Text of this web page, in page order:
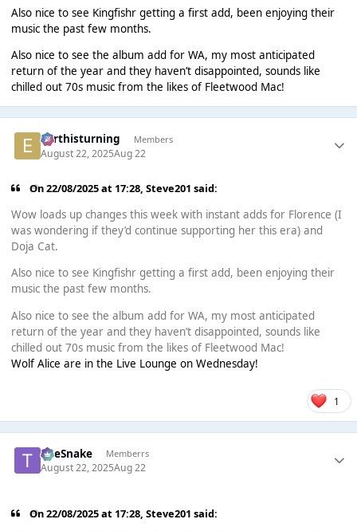
Also nice to see Kingfishr getting a first add, been enjoying their
music the past few months.
Also nice to see the album add for WA, my most anticipated
return of the year and they haven’t disappointed, sounds like
chilled out 70s music from the likes of Fleetwood Mac!
earthisturning Members
August 22, 2025Aug 22
On 22/08/2025 at 17:28,Steve201 said:
Wow loads up changes this week with instant adds for Florence (I
was wondering if they’d continue supporting her this era) and
Doja Cat.
Also nice to see Kingfishr getting a first add, been enjoying their
music the past few months.
Also nice to see the album add for WA, my most anticipated
return of the year and they haven’t disappointed, sounds like
chilled out 70s music from the likes of Fleetwood Mac!
Wolf Alice are in the Live Lounge on Wednesday!
1
TheSnake Memberrs
August 22, 2025Aug 22
On 22/08/2025 at 17:28,Steve201 said: